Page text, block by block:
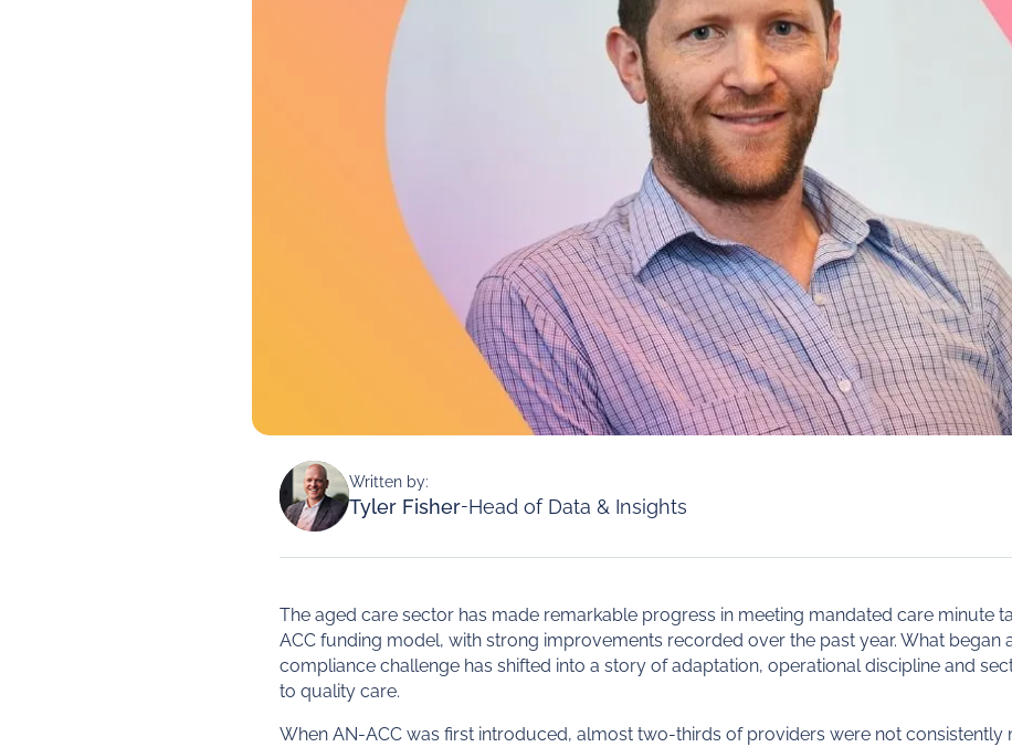
Written by:
Tyler Fisher-Head of Data & Insights
The aged care sector has made remarkable progress in meeting mandated care minute
ACC funding model, with strong improvements recorded over the past year. What began
compliance challenge has shifted into a story of adaptation, operational discipline and
to quality care.
When AN-ACC was first introduced, almost two-thirds of providers were not consistently